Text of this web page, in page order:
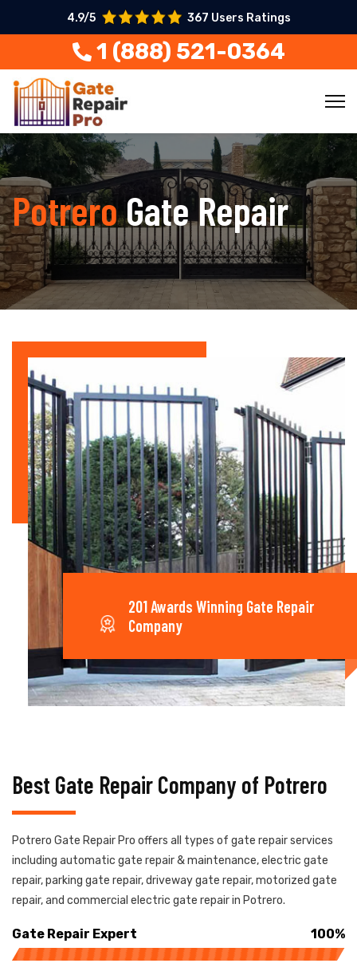
4.9/5 367 Users Ratings
1 (888) 521-0364
PotreroGate Repair
201 Awards Winning Gate Repair
Company
Best Gate Repair Company of Potrero
Potrero Gate Repair Pro offers all types of gate repair services
including automatic gate repair & maintenance, electric gate
repair, parking gate repair, driveway gate repair, motorized gate
repair, and commercial electric gate repair in Potrero.
Gate Repair Expert 100%